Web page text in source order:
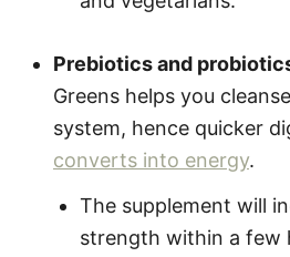
Prebiotics and
Greens helps you
system, hence quicker
converts into energy.
The supplement will
strength within a few